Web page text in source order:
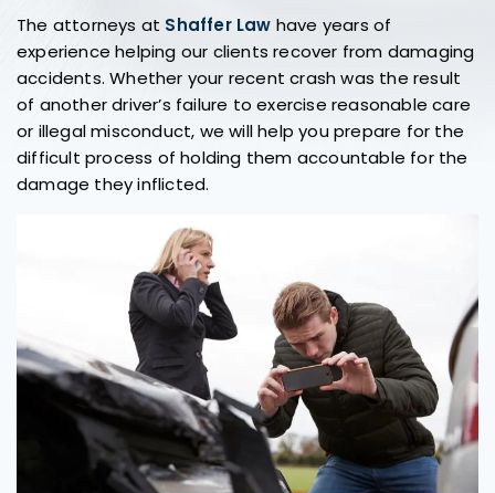
The attorneys at Shaffer Law have years of
experience helping our clients recover from damaging
accidents. Whether your recent crash was the result
of another driver’s failure to exercise reasonable care
or illegal misconduct, we will help you prepare for the
difficult process of holding them accountable for the
damage they inflicted.